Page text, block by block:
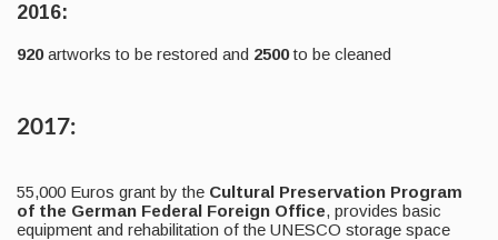
2016:
920artworks to be restored and 2500to be cleaned
2017:
55,000 Euros grant by the Cultural Preservation Program
of the German Federal Foreign Office, provides basic
equipment and rehabilitation of the UNESCO storage space